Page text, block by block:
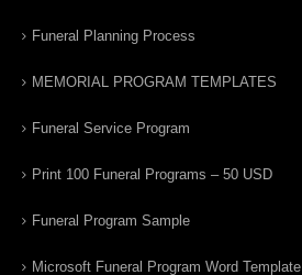
Funeral Planning Process
MEMORIAL PROGRAM TEMPLATES
Funeral Service Program
Print 100 Funeral Programs – 50 USD
Funeral Program Sample
Microsoft Funeral Program Word Template